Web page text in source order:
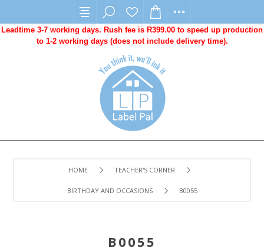
Leadtime 3-7 working days. Rush fee is R399.00 to speed up production
to 1-2 working days (does not include delivery time).
HOME TEACHER'S CORNER
BIRTHDAY AND OCCASIONS B0055
B0055